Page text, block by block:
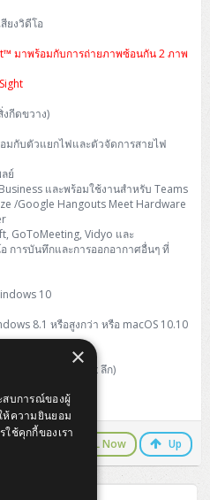
(L3)
(Managed)
(305m/Box)
1.5 M
5.0 M
Gateway
ยงวิดีโอ
มาพร้อมกับการถ่ายภาพซ้อนกัน 2 ภาพ
กีดขวาง)
กับตัวแยกไฟและตัวจัดการสายไฟ
ย์
และพร้อมใช้งานสำหรับ Teams
/Google Hangouts Meet Hardware
GoToMeeting, Vidyo และ
การบันทึกและการออกอากาศอื่นๆ ที่
10
8.1 หรือสูงกว่า หรือ macOS 10.10
มม. (สูง x กว้าง x ลึก)
ร์ดแวร์
Chat CALL Now Up
×
สบการณ์ของผู้
ห้ความยินยอม
ช้คุกกี้ของเรา